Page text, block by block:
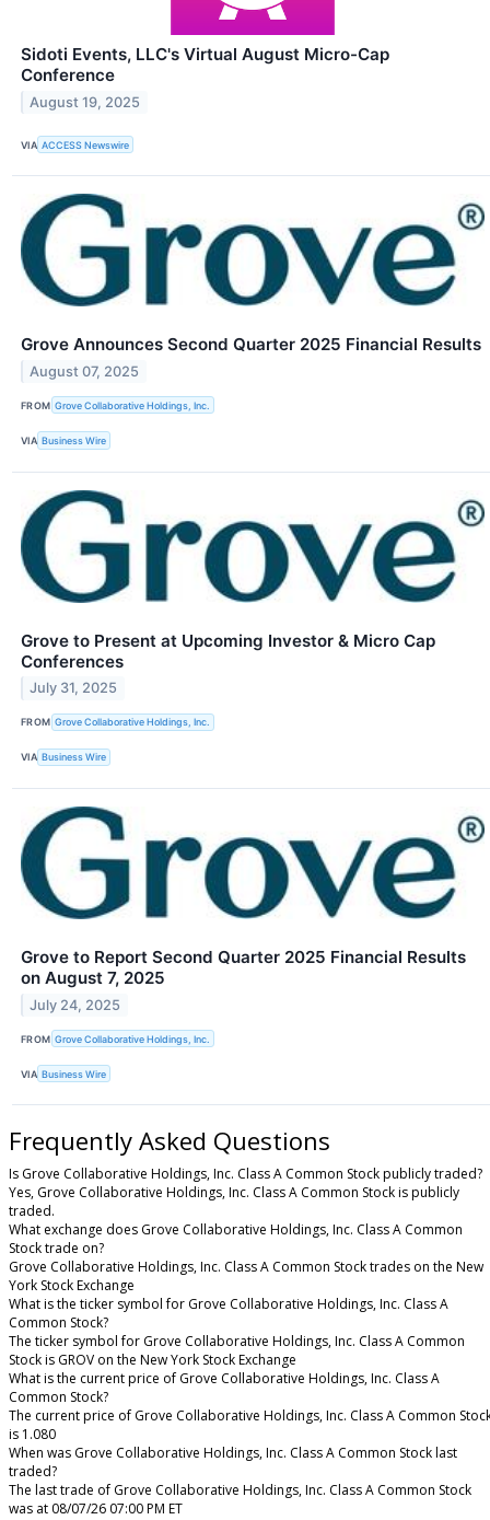
Sidoti Events, LLC's Virtual August Micro-Cap
Conference
August 19, 2025
VIA ACCESS Newswire
Grove Announces Second Quarter 2025 Financial Results
August 07, 2025
FROM Grove Collaborative Holdings, Inc.
VIA Business Wire
Grove to Present at Upcoming Investor & Micro Cap
Conferences
July 31, 2025
FROM Grove Collaborative Holdings, Inc.
VIA Business Wire
Grove to Report Second Quarter 2025 Financial Results
on August 7, 2025
July 24, 2025
FROM Grove Collaborative Holdings, Inc.
VIA Business Wire
Frequently Asked Questions
Is Grove Collaborative Holdings, Inc. Class A Common Stock publicly traded?
Yes, Grove Collaborative Holdings, Inc. Class A Common Stock is publicly
traded.
What exchange does Grove Collaborative Holdings, Inc. Class A Common
Stock trade on?
Grove Collaborative Holdings, Inc. Class A Common Stock trades on the New
York Stock Exchange
What is the ticker symbol for Grove Collaborative Holdings, Inc. Class A
Common Stock?
The ticker symbol for Grove Collaborative Holdings, Inc. Class A Common
Stock is GROV on the New York Stock Exchange
What is the current price of Grove Collaborative Holdings, Inc. Class A
Common Stock?
The current price of Grove Collaborative Holdings, Inc. Class A Common
is 1.080
When was Grove Collaborative Holdings, Inc. Class A Common Stock last
traded?
The last trade of Grove Collaborative Holdings, Inc. Class A Common Stock
was at 08/07/26 07:00 PM ET